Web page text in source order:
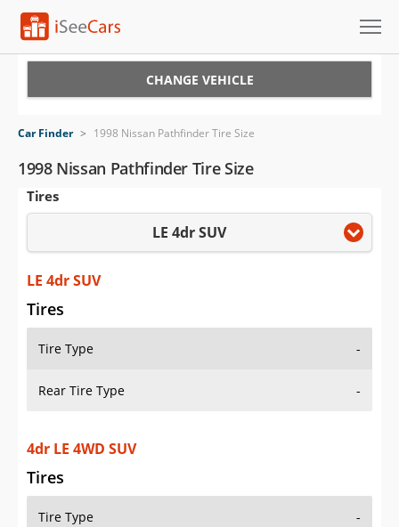
VIN Check
Saved Cars
Saved iVIN Reports
Log In
Sign Up
CHANGE VEHICLE
Car Finder > 1998 Nissan Pathfinder Tire Size
1998 Nissan Pathfinder Tire Size
Tires
LE 4dr SUV
LE 4dr SUV
Tires
Tire Type -
Rear Tire Type -
4dr LE 4WD SUV
Tires
Tire Type -